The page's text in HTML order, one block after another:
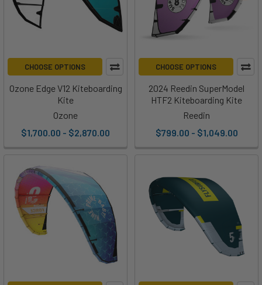
CHOOSE OPTIONS
Ozone Edge V12 Kiteboarding
Kite
Ozone
$1,700.00 - $2,870.00
CHOOSE OPTIONS
2024 Reedin SuperModel
HTF2 Kiteboarding Kite
Reedin
$799.00 - $1,049.00